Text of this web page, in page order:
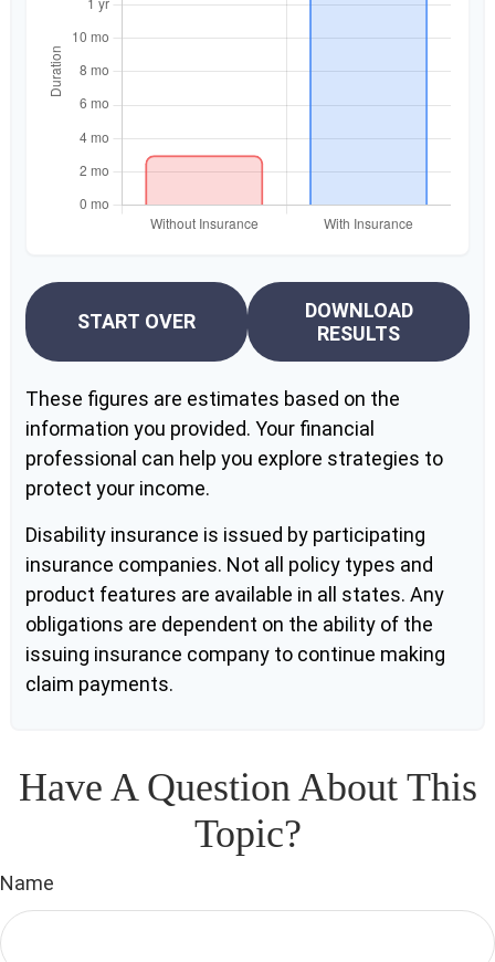
START OVER
DOWNLOAD
RESULTS
These figures are estimates based on the
information you provided. Your financial
professional can help you explore strategies to
protect your income.
Disability insurance is issued by participating
insurance companies. Not all policy types and
product features are available in all states. Any
obligations are dependent on the ability of the
issuing insurance company to continue making
claim payments.
Have A Question About This
Topic?
Name